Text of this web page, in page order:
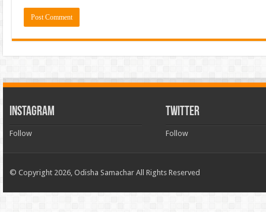
INSTAGRAM
Follow
TWITTER
Follow
© Copyright 2026, Odisha Samachar All Rights Reserved